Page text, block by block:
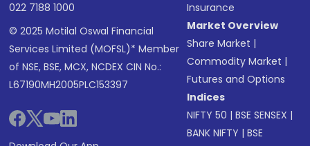
022 7188 1000
© 2025 Motilal Oswal Financial
Services Limited (MOFSL)* Member
of NSE, BSE, MCX, NCDEX CIN No.:
L67190MH2005PLC153397
Insurance
Market Overview
Share Market |
Commodity Market |
Futures and Options
Indices
NIFTY 50 |BSE SENSEX |
BANK NIFTY |BSE